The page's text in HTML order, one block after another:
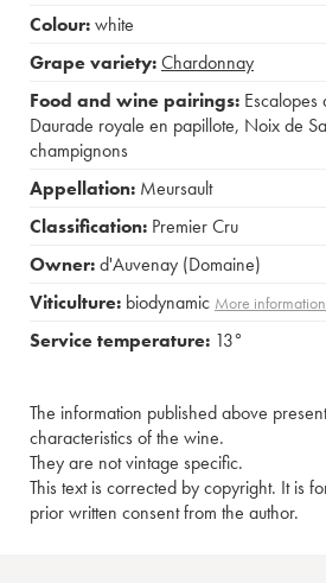
Colour:white
Grape variety:Chardonnay
Food and wine pairings:
Daurade royale en papillote, Noix de
champignons
Appellation: Meursault
Classification: Premier Cru
Owner:d'Auvenay (Domaine)
Viticulture: biodynamic More
Service temperature: 13°
The information published above
characteristics of the wine.
They are not vintage specific.
This text is corrected by copyright. It is
prior written consent from the author.